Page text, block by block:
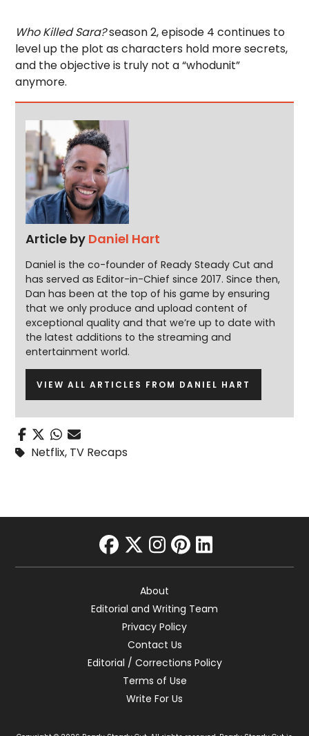
Who Killed Sara?season 2, episode 4 continues to
level up the plot as characters hold more secrets,
and the objective is truly not a “whodunit”
anymore.
Article by Daniel Hart
Daniel is the co-founder of Ready Steady Cut and
has served as Editor-in-Chief since 2017. Since then,
Dan has been at the top of his game by ensuring
that we only produce and upload content of
exceptional quality and that we’re up to date with
the latest additions to the streaming and
entertainment world.
VIEW ALL ARTICLES FROM DANIEL HART
Netflix, TV Recaps
facebook
twitter
instagram
pinterest
linkedin
About
Editorial and Writing Team
Privacy Policy
Contact Us
Editorial / Corrections Policy
Terms of Use
Write For Us